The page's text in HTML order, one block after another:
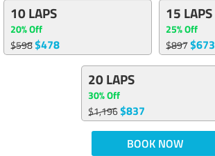
10 LAPS
20% Off
$598$478
15 LAPS
25% Off
$897$673
20 LAPS
30% Off
$1,196$837
BOOK NOW